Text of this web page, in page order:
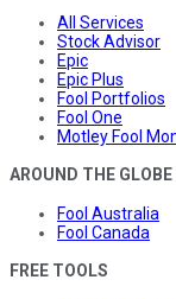
All Services
Stock Advisor
Epic
Epic Plus
Fool Portfolios
Fool One
Motley Fool
AROUND THE GLOBE
Fool Australia
Fool Canada
FREE TOOLS